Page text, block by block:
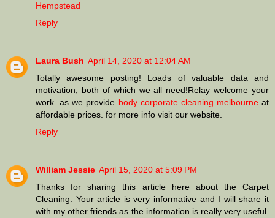
Hempstead
Reply
Laura Bush April 14, 2020 at 12:04 AM
Totally awesome posting! Loads of valuable data and
motivation, both of which we all need!Relay welcome your
work. as we provide body corporate cleaning melbourneat
affordable prices. for more info visit our website.
Reply
William Jessie April 15, 2020 at 5:09 PM
Thanks for sharing this article here about the Carpet
Cleaning. Your article is very informative and I will share it
with my other friends as the information is really very useful.